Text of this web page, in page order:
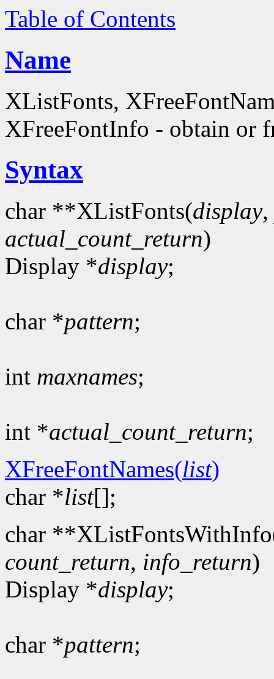
Table of Contents
Name
XListFonts,
XFreeFontInfo - obtain or
Syntax
char **XListFonts(display,
actual_count_return)
Display *display;
char *pattern;
int maxnames;
int *actual_count_return;
XFreeFontNames(list)
char *list[];
char
count_return, info_return)
Display *display;
char *pattern;